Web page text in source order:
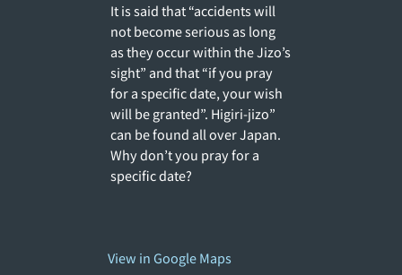
It is said that “accidents will
not become serious as long
as they occur within the Jizo’s
sight” and that “if you pray
for a specific date, your wish
will be granted”. Higiri-jizo”
can be found all over Japan.
Why don’t you pray for a
specific date?
View in Google Maps